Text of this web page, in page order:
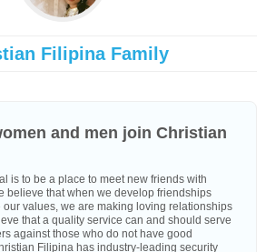
Filipina Family
and men join Christian
is to be a place to meet new friends with
believe that when we develop friendships
values, we are making loving relationships
that a quality service can and should serve
against those who do not have good
Filipina has industry-leading security